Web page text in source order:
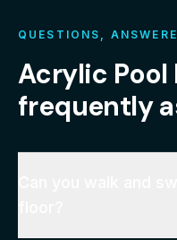
QUESTIONS,
Acrylic Pool
frequently